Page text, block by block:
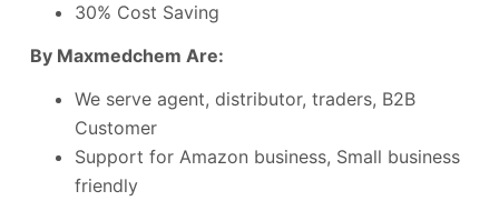
30% Cost Saving
By Maxmedchem Are:
We serve agent, distributor, traders, B2B
Customer
Support for Amazon business, Small business
friendly